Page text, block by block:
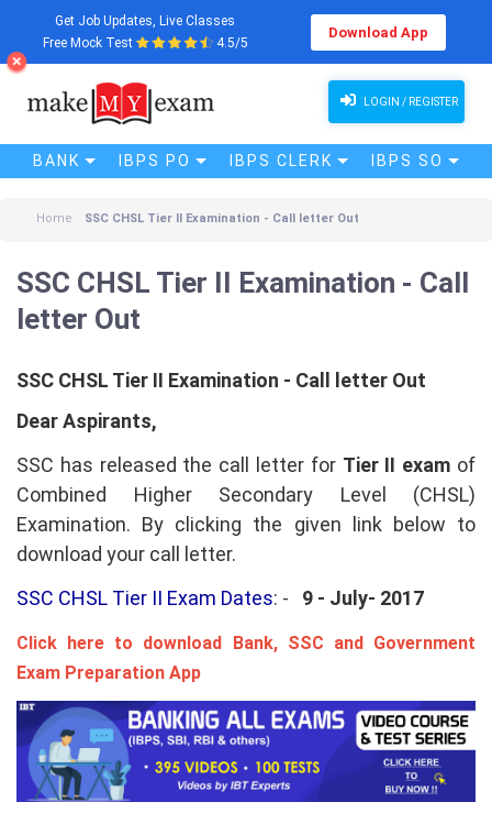
SSC CHSL Tier II Examination - Call letter Out
Get Job Updates, Live Classes
Free Mock Test
4.5/5
Download App
LOGIN / REGISTER
BANK IBPS PO IBPS CLERK IBPS SO
Home SSC CHSL Tier II Examination - Call letter Out
SSC CHSL Tier II Examination - Call
letter Out
SSC CHSL Tier II Examination - Call letter Out
Dear Aspirants,
SSC has released the call letter for Tier II exam of
Combined Higher Secondary Level (CHSL)
Examination. By clicking the given link below to
download your call letter.
SSC CHSL Tier II Exam Dates: - 9 - July- 2017
Click here to download Bank, SSC and Government
Exam Preparation App